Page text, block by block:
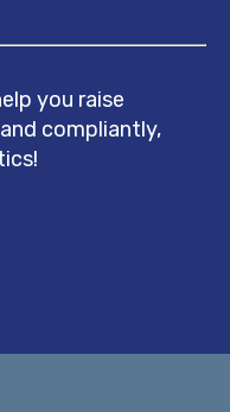
you raise
and compliantly,